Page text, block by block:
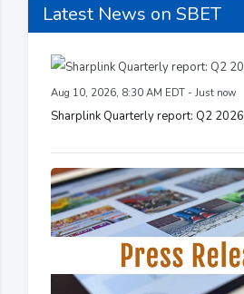
Latest News on SBET
Aug 10, 2026, 8:30 AM EDT - Just now
Sharplink Quarterly report: Q2 2026